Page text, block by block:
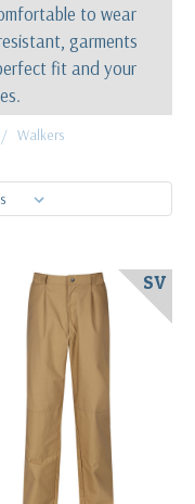
to wear
garments
fit and your
Walkers
SV